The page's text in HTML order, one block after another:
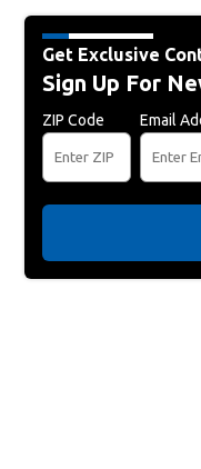
Get Exclusive
Sign Up For
ZIP Code Email